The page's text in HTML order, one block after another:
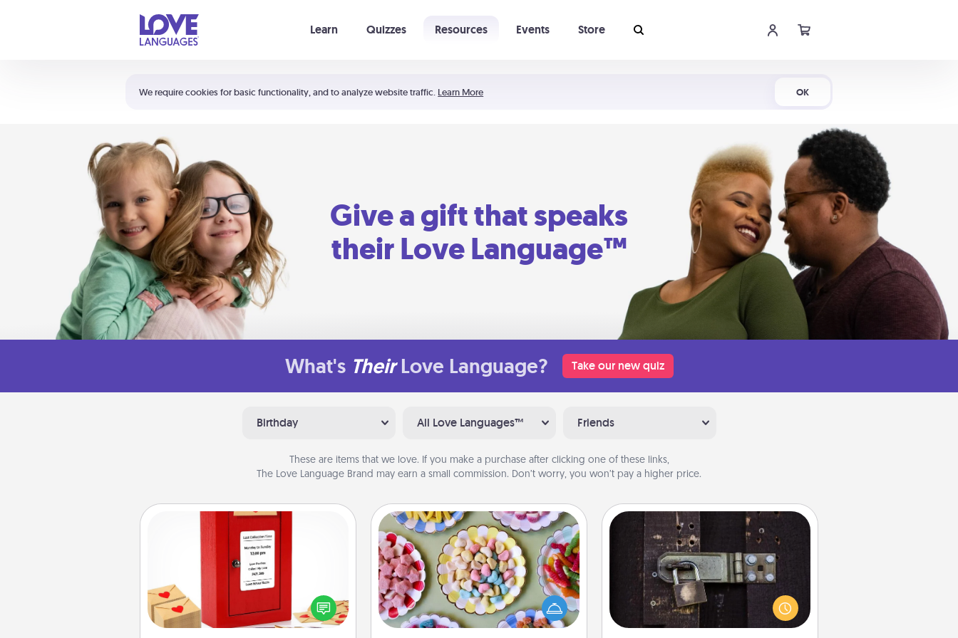
We require cookies for basic functionality, and to analyze website traffic. Learn More OK
Learn Quizzes Resources Events Store
Shortcuts:
Your cart is empty
Give a gift that speaks
their Love Language™
What's Their Love Language? Take our new quiz
Birthday All Love Languages™ Friends
These are items that we love. If you make a purchase after clicking one of these links,
The Love Language Brand may earn a small commission. Don’t worry, you won’t pay a higher price.
Love Note Postbox
Creating your love notes is as easy as
writing on the blank note, folding it
into the envelope, and sealing it with
a heart sticker. Slip it into the postbox
Candy Buffet
Set up a small candy buffet for your
kids, spouse, or friends the next time
you host a get-together. Dress up as
a classy server (white gloves and all),
Escape Room
Spend an hour or more working
together cleverly finding clues to
solve a mystery and escape a room!
Challenge your brains and build